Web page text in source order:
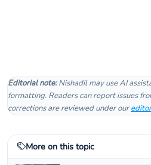
Editorial note:Nishadil may use AI
formatting. Readers can report issues
corrections are reviewed under our
More on this topic